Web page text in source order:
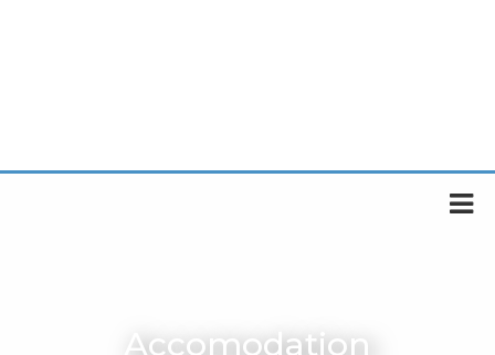
Accomodation